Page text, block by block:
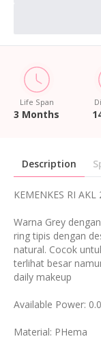
Life Span
3 Months
Description
KEMENKES RI
Warna Grey
ring tipis dengan
natural. Cocok
terlihat besar
daily makeup
Available Power:
Material: PHema